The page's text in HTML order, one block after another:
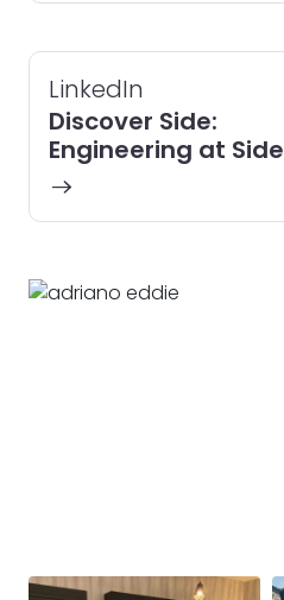
LinkedIn
Discover Side:
Engineering at Side